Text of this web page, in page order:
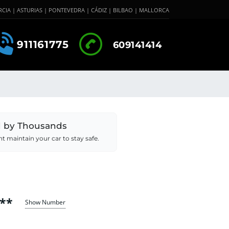
| ASTURIAS | PONTEVEDRA | CÁDIZ | BILBAO | MALLORCA
609141414
911161775
by Thousands
maintain your car to stay safe.
Show Number